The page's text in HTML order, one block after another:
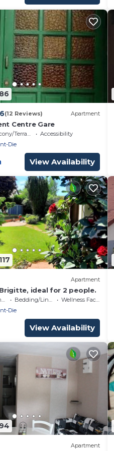
(12 Reviews) Apartment
Centre Gare
Terrace
Accessibility
Die
View Availability
Apartment
ideal for 2 people.
Bedding/Linens
Wellness Facilities
Die
View Availability
Apartment